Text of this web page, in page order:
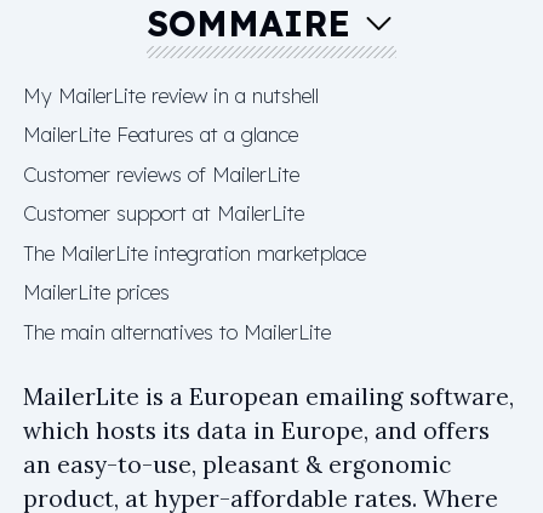
SOMMAIRE
My MailerLite review in a nutshell
MailerLite Features at a glance
Customer reviews of MailerLite
Customer support at MailerLite
The MailerLite integration marketplace
MailerLite prices
The main alternatives to MailerLite
MailerLite is a European emailing software,
which hosts its data in Europe, and offers
an easy-to-use, pleasant & ergonomic
product, at hyper-affordable rates. Where